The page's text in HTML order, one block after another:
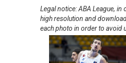
Legal notice: ABA League,
high resolution and
each photo in order to avoid